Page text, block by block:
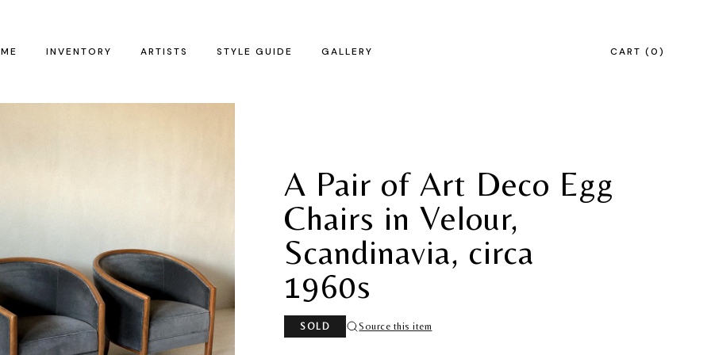
CART 0
INVENTORY ARTISTS STYLE GUIDE GALLERY
A Pair of Art Deco Egg
Chairs in Velour,
Scandinavia, circa
1960s
SOLD Source this item